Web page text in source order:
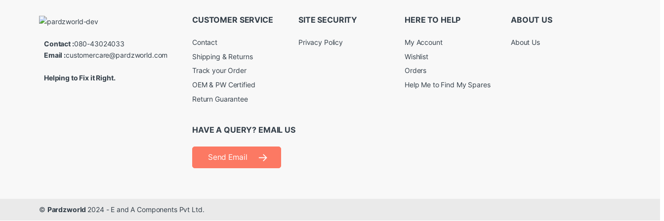
Contact :080-43024033
Email :customercare@pardzworld.com
Helping to Fix it Right.
CUSTOMER SERVICE
Contact
Shipping & Returns
Track your Order
OEM & PW Certified
Return Guarantee
SITE SECURITY
Privacy Policy
HERE TO HELP
My Account
Wishlist
Orders
Help Me to Find My Spares
ABOUT US
About Us
HAVE A QUERY? EMAIL US
Send Email
© Pardzworld 2024 - E and A Components Pvt Ltd.